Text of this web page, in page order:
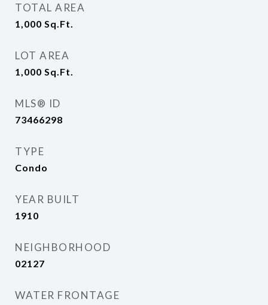
TOTAL AREA
1,000 Sq.Ft.
LOT AREA
1,000 Sq.Ft.
MLS® ID
73466298
TYPE
Condo
YEAR BUILT
1910
NEIGHBORHOOD
02127
WATER FRONTAGE